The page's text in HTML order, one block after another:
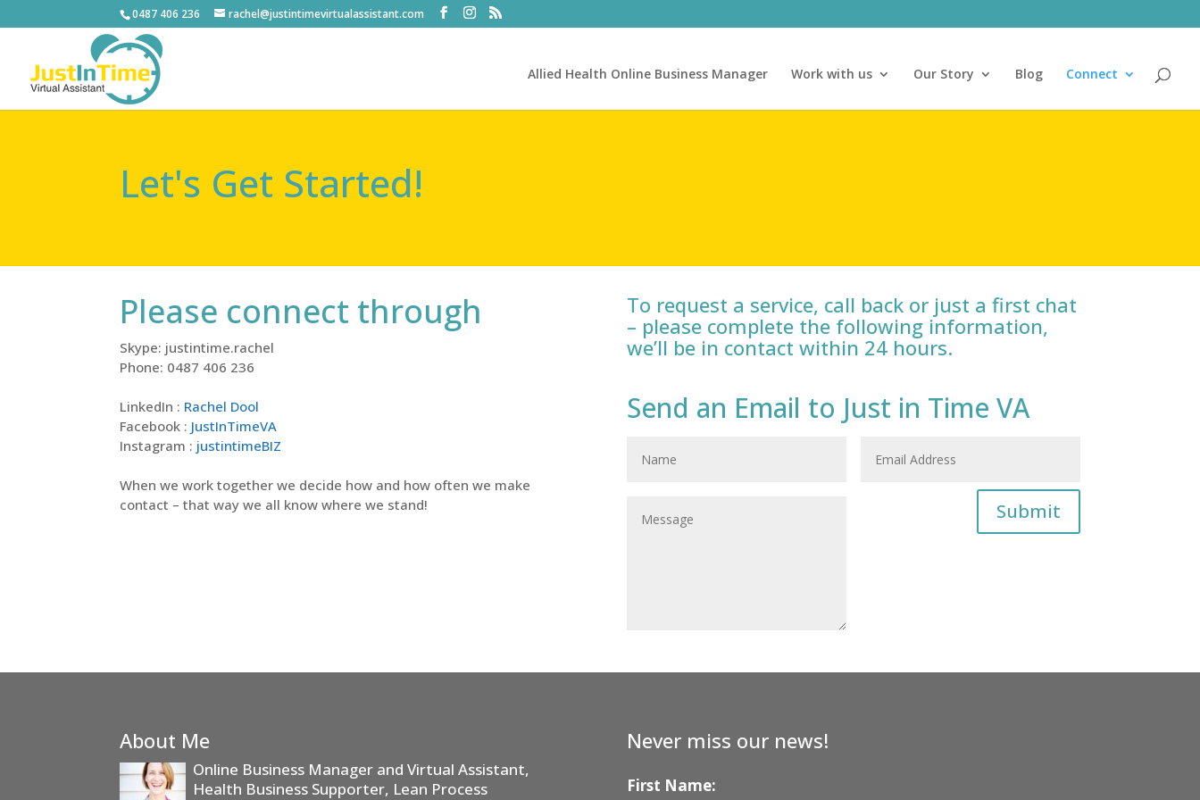
0487 406 236 rachel@justintimevirtualassistant.com
Allied Health Online Business Manager Work with us Our Story Blog Connect
Let's Get Started!
Please connect through
Skype: justintime.rachel
Phone: 0487 406 236
LinkedIn : Rachel Dool
Facebook : JustInTimeVA
Instagram : justintimeBIZ
When we work together we decide how and how often we make
contact – that way we all know where we stand!
To request a service, call back or just a first chat
– please complete the following information,
we’ll be in contact within 24 hours.
Send an Email to Just in Time VA
Submit
About Me
Online Business Manager and Virtual Assistant,
Health Business Supporter, Lean Process
Never miss our news!
First Name: